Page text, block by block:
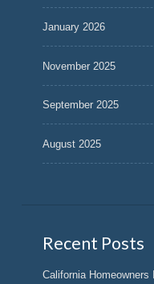
January 2026
November 2025
September 2025
August 2025
Recent Posts
California